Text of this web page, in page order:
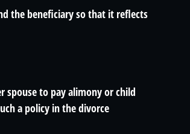
the beneficiary so that it reflects
spouse to pay alimony or child
a policy in the divorce